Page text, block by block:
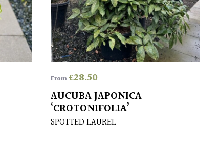
From£28.50
AUCUBA JAPONICA
‘CROTONIFOLIA’
SPOTTED LAUREL